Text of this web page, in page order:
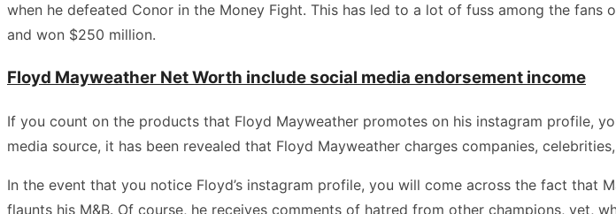
when he defeated Conor in the Money Fight. This has led to a lot of fuss among the
and won $250 million.
Floyd Mayweather Net Worth include social media endorsement income
If you count on the products that Floyd Mayweather promotes on his instagram profile,
media source, it has been revealed that Floyd Mayweather charges companies,
In the event that you notice Floyd’s instagram profile, you will come across the fact that
flaunts his M&B. Of course, he receives comments of hatred from other champions, yet,